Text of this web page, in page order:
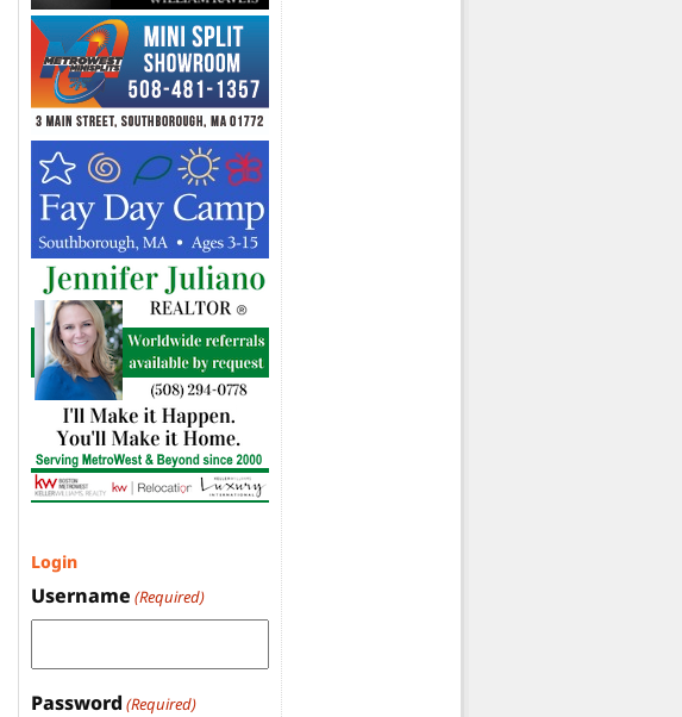
Login
Username (Required)
Password (Required)